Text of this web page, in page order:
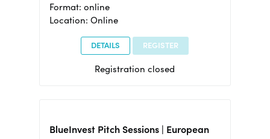
Format: online
Location: Online
DETAILS REGISTER
Registration closed
BlueInvest Pitch Sessions | European